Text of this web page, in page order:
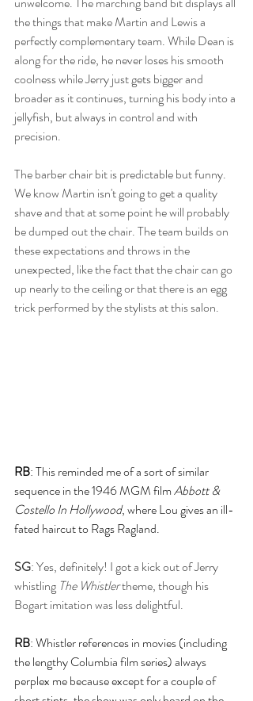
the things that make Martin and Lewis a
perfectly complementary team. While Dean is
along for the ride, he never loses his smooth
coolness while Jerry just gets bigger and
broader as it continues, turning his body into a
jellyfish, but always in control and with
precision.
The barber chair bit is predictable but funny.
We know Martin isn't going to get a quality
shave and that at some point he will probably
be dumped out the chair. The team builds on
these expectations and throws in the
unexpected, like the fact that the chair can go
up nearly to the ceiling or that there is an egg
trick performed by the stylists at this salon.
RB: This reminded me of a sort of similar
sequence in the 1946 MGM film Abbott &
Costello In Hollywood, where Lou gives an ill-
fated haircut to Rags Ragland.
SG: Yes, definitely! I got a kick out of Jerry
whistling The Whistler theme, though his
Bogart imitation was less delightful.
RB: Whistler references in movies (including
the lengthy Columbia film series) always
perplex me because except for a couple of